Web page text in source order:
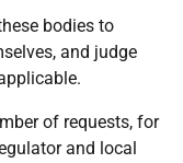
bodies to
and judge
of requests, for
and local